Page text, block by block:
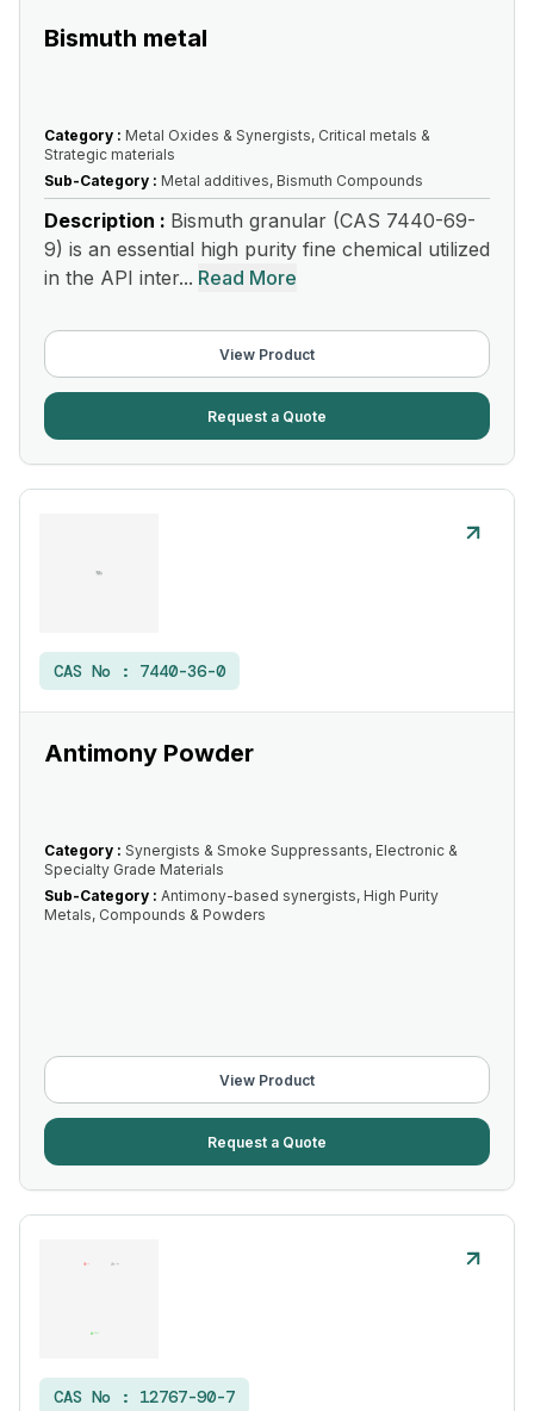
Bismuth metal
Category : Metal Oxides & Synergists, Critical metals &
Strategic materials
Sub-Category : Metal additives, Bismuth Compounds
Description : Bismuth granular (CAS 7440-69-
9) is an essential high purity fine chemical utilized
in the API inter... Read More
View Product
Request a Quote
CAS No : 7440-36-0
Antimony Powder
Category : Synergists & Smoke Suppressants, Electronic &
Specialty Grade Materials
Sub-Category : Antimony-based synergists, High Purity
Metals, Compounds & Powders
View Product
Request a Quote
CAS No : 12767-90-7